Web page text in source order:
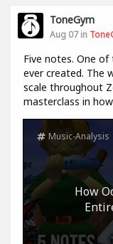
ToneGym
Aug 07 in
Five notes. One
ever created. The
scale throughout
masterclass in
How
Music-